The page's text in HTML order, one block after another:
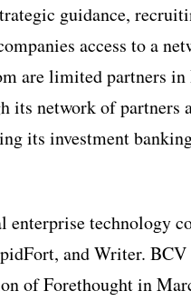
guidance,
access to a
are limited partners
network of partners
its investment
enterprise technology
and Writer.
of Forethought in